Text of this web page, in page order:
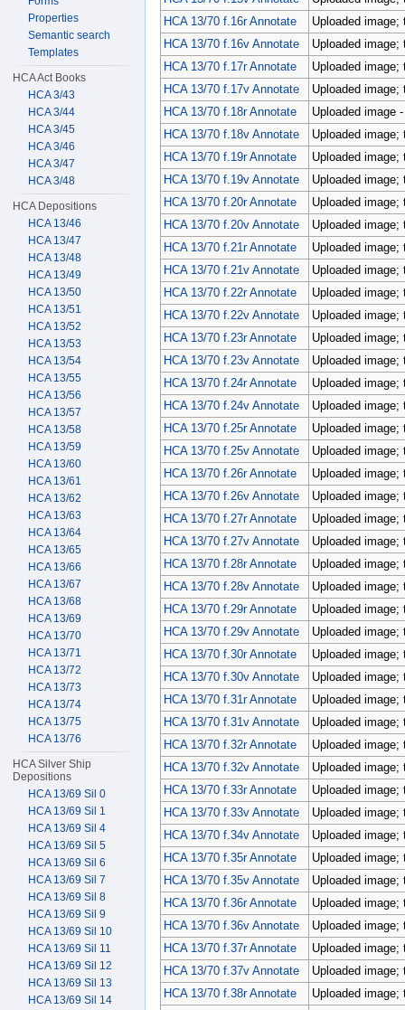
HCA 13/70 f.16r Annotate
Uploaded image;
HCA 13/70 f.16v Annotate
Uploaded image;
HCA 13/70 f.17r Annotate
Uploaded image;
HCA 13/70 f.17v Annotate
Uploaded image;
HCA 13/70 f.18r Annotate
Uploaded image
HCA 13/70 f.18v Annotate
Uploaded image;
HCA 13/70 f.19r Annotate
Uploaded image;
HCA 13/70 f.19v Annotate
Uploaded image;
HCA 13/70 f.20r Annotate
Uploaded image;
HCA 13/70 f.20v Annotate
Uploaded image;
HCA 13/70 f.21r Annotate
Uploaded image;
HCA 13/70 f.21v Annotate
Uploaded image;
HCA 13/70 f.22r Annotate
Uploaded image;
HCA 13/70 f.22v Annotate
Uploaded image;
HCA 13/70 f.23r Annotate
Uploaded image;
HCA 13/70 f.23v Annotate
Uploaded image;
HCA 13/70 f.24r Annotate
Uploaded image;
HCA 13/70 f.24v Annotate
Uploaded image;
HCA 13/70 f.25r Annotate
Uploaded image;
HCA 13/70 f.25v Annotate
Uploaded image;
HCA 13/70 f.26r Annotate
Uploaded image;
HCA 13/70 f.26v Annotate
Uploaded image;
HCA 13/70 f.27r Annotate
Uploaded image;
HCA 13/70 f.27v Annotate
Uploaded image;
HCA 13/70 f.28r Annotate
Uploaded image;
HCA 13/70 f.28v Annotate
Uploaded image;
HCA 13/70 f.29r Annotate
Uploaded image;
HCA 13/70 f.29v Annotate
Uploaded image;
HCA 13/70 f.30r Annotate
Uploaded image;
HCA 13/70 f.30v Annotate
Uploaded image;
HCA 13/70 f.31r Annotate
Uploaded image;
HCA 13/70 f.31v Annotate
Uploaded image;
HCA 13/70 f.32r Annotate
Uploaded image;
HCA 13/70 f.32v Annotate
Uploaded image;
HCA 13/70 f.33r Annotate
Uploaded image;
HCA 13/70 f.33v Annotate
Uploaded image;
HCA 13/70 f.34v Annotate
Uploaded image;
HCA 13/70 f.35r Annotate
Uploaded image;
HCA 13/70 f.35v Annotate
Uploaded image;
HCA 13/70 f.36r Annotate
Uploaded image;
HCA 13/70 f.36v Annotate
Uploaded image;
HCA 13/70 f.37r Annotate
Uploaded image;
HCA 13/70 f.37v Annotate
Uploaded image;
HCA 13/70 f.38r Annotate
Uploaded image;
Properties
Semantic search
Templates
HCA Act Books
HCA 3/43
HCA 3/44
HCA 3/45
HCA 3/46
HCA 3/47
HCA 3/48
HCA Depositions
HCA 13/46
HCA 13/47
HCA 13/48
HCA 13/49
HCA 13/50
HCA 13/51
HCA 13/52
HCA 13/53
HCA 13/54
HCA 13/55
HCA 13/56
HCA 13/57
HCA 13/58
HCA 13/59
HCA 13/60
HCA 13/61
HCA 13/62
HCA 13/63
HCA 13/64
HCA 13/65
HCA 13/66
HCA 13/67
HCA 13/68
HCA 13/69
HCA 13/70
HCA 13/71
HCA 13/72
HCA 13/73
HCA 13/74
HCA 13/75
HCA 13/76
HCA Silver Ship
Depositions
HCA 13/69 Sil 0
HCA 13/69 Sil 1
HCA 13/69 Sil 4
HCA 13/69 Sil 5
HCA 13/69 Sil 6
HCA 13/69 Sil 7
HCA 13/69 Sil 8
HCA 13/69 Sil 9
HCA 13/69 Sil 10
HCA 13/69 Sil 11
HCA 13/69 Sil 12
HCA 13/69 Sil 13
HCA 13/69 Sil 14